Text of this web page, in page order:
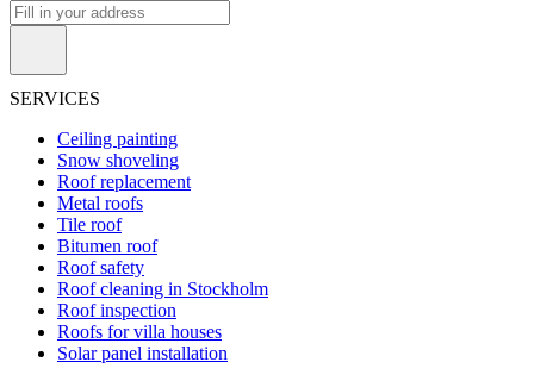
SERVICES
Ceiling painting
Snow shoveling
Roof replacement
Metal roofs
Tile roof
Bitumen roof
Roof safety
Roof cleaning in Stockholm
Roof inspection
Roofs for villa houses
Solar panel installation